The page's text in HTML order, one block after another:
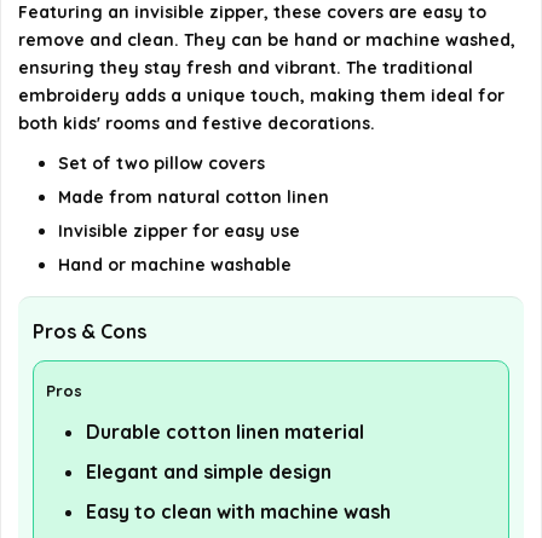
Featuring an invisible zipper, these covers are easy to
remove and clean. They can be hand or machine washed,
ensuring they stay fresh and vibrant. The traditional
embroidery adds a unique touch, making them ideal for
both kids' rooms and festive decorations.
Set of two pillow covers
Made from natural cotton linen
Invisible zipper for easy use
Hand or machine washable
Pros & Cons
Pros
Durable cotton linen material
Elegant and simple design
Easy to clean with machine wash